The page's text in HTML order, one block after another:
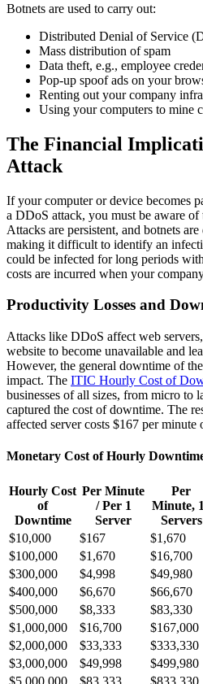
Botnets are used to carry out:
Distributed Denial of Service
Mass distribution of spam
Data theft, e.g., employee
Pop-up spoof ads on your
Renting out your company
Using your computers to mine
The Financial
Attack
If your computer or device becomes
a DDoS attack, you must be aware
Attacks are persistent, and botnets
making it difficult to identify an
could be infected for long periods
costs are incurred when your
Productivity Losses and
Attacks like DDoS affect web
website to become unavailable and
However, the general downtime of
impact. The ITIC Hourly Cost of
businesses of all sizes, from micro to
captured the cost of downtime. The
affected server costs $167 per minute
Monetary Cost of Hourly
Hourly Cost
of
Downtime
Per Minute
/ Per 1
Server
Per
Minute,
Servers
$10,000
$167 $1,670
$100,000
$1,670 $16,700
$300,000
$4,998 $49,980
$400,000
$6,670 $66,670
$500,000
$8,333 $83,330
$1,000,000
$16,700 $167,000
$2,000,000
$33,333 $333,330
$3,000,000
$49,998 $499,980
$5,000,000
$83,333 $833,330